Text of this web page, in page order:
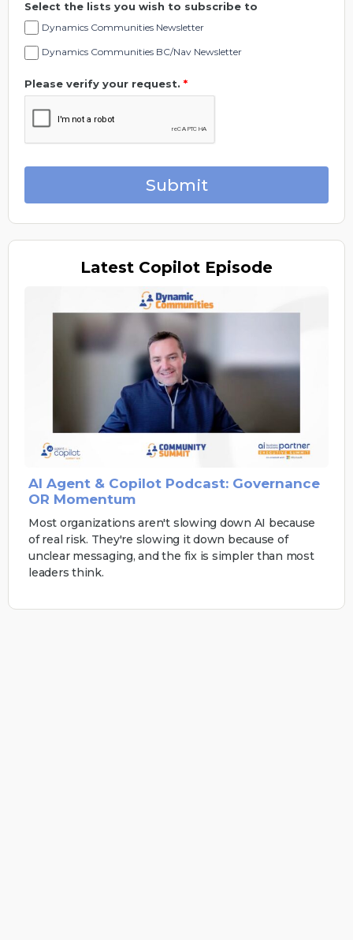
Select the lists you wish to subscribe to
Dynamics Communities Newsletter
Dynamics Communities BC/Nav Newsletter
Please verify your request. *
Submit
Latest Copilot Episode
AI Agent & Copilot Podcast: Governance
OR Momentum
Most organizations aren't slowing down AI because
of real risk. They're slowing it down because of
unclear messaging, and the fix is simpler than most
leaders think.